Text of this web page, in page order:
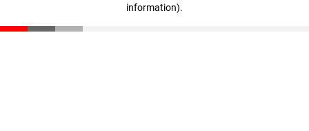
information).